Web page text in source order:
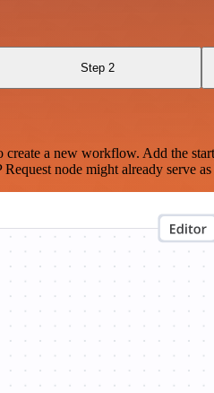
Step 2
a new workflow. Add the
node might already serve